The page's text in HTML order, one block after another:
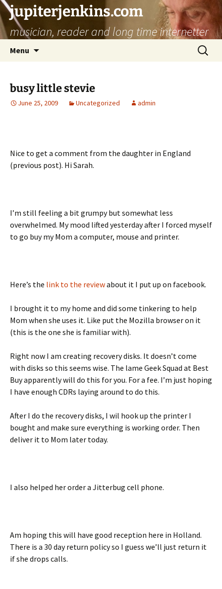
jupiterjenkins.com
musician, reader and long time internetter
Menu
Search
for:
busy little stevie
June 25, 2009 Uncategorized admin
Nice to get a comment from the daughter in England
(previous post). Hi Sarah.
I’m still feeling a bit grumpy but somewhat less
overwhelmed. My mood lifted yesterday after I forced myself
to go buy my Mom a computer, mouse and printer.
Here’s the link to the reviewabout it I put up on facebook.
I brought it to my home and did some tinkering to help
Mom when she uses it. Like put the Mozilla browser on it
(this is the one she is familiar with).
Right now I am creating recovery disks. It doesn’t come
with disks so this seems wise. The lame Geek Squad at Best
Buy apparently will do this for you. For a fee. I’m just hoping
I have enough CDRs laying around to do this.
After I do the recovery disks, I wil hook up the printer I
bought and make sure everything is working order. Then
deliver it to Mom later today.
I also helped her order a Jitterbug cell phone.
Am hoping this will have good reception here in Holland.
There is a 30 day return policy so I guess we’ll just return it
if she drops calls.